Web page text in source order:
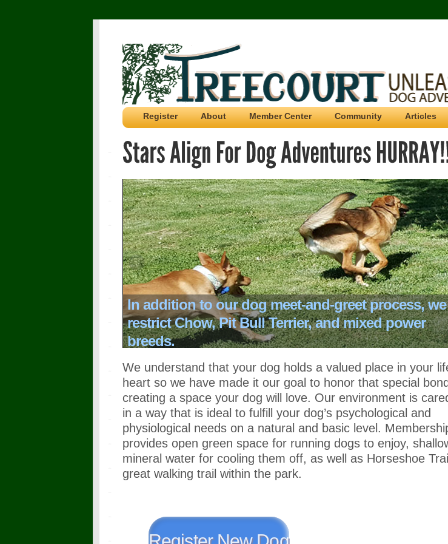
Register About Member Center Community Articles
In addition to our dog meet-and-greet process, we
restrict Chow, Pit Bull Terrier, and mixed power
breeds.
We understand that your dog holds a valued place in your
heart so we have made it our goal to honor that special
creating a space your dog will love. Our environment is
in a way that is ideal to fulfill your dog’s psychological and
physiological needs on a natural and basic level.
provides open green space for running dogs to enjoy,
mineral water for cooling them off, as well as Horseshoe
great walking trail within the park.